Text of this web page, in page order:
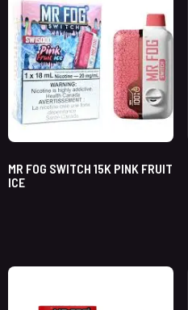
MR FOG SWITCH 15K PINK FRUIT
ICE